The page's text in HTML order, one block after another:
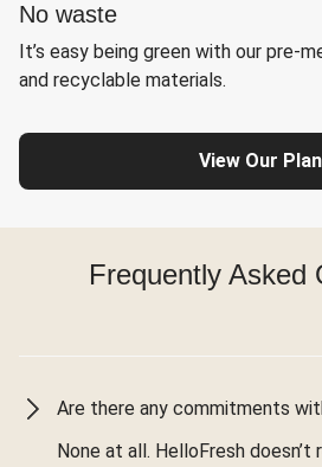
No waste
It’s easy being green with our pre-
and recyclable materials.
View Our
Frequently Asked
Are there any commitments
None at all. HelloFresh